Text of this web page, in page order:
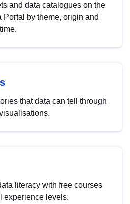
and data catalogues on the
Portal by theme, origin and
that data can tell through
literacy with free courses
experience levels.